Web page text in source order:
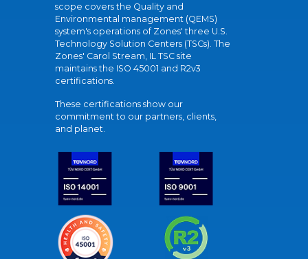
scope covers the Quality and
Environmental management (QEMS)
system's operations of Zones' three U.S.
Technology Solution Centers (TSCs). The
Zones' Carol Stream, IL TSC site
maintains the ISO 45001 and R2v3
certifications.
These certifications show our
commitment to our partners, clients,
and planet.